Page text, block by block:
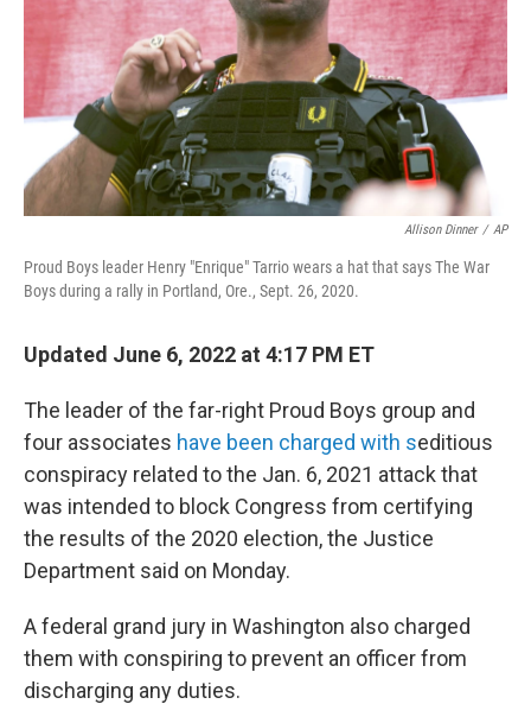
Allison Dinner / AP
Proud Boys leader Henry "Enrique" Tarrio wears a hat that says The War
Boys during a rally in Portland, Ore., Sept. 26, 2020.
Updated June 6, 2022 at 4:17 PM ET
The leader of the far-right Proud Boys group and
four associates have been charged with seditious
conspiracy related to the Jan. 6, 2021 attack that
was intended to block Congress from certifying
the results of the 2020 election, the Justice
Department said on Monday.
A federal grand jury in Washington also charged
them with conspiring to prevent an officer from
discharging any duties.